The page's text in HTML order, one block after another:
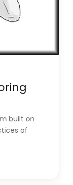
built on
of